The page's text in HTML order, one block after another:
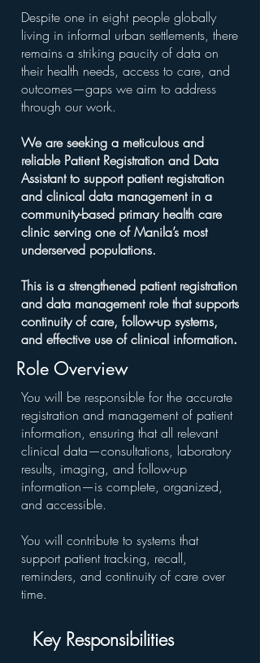
Despite one in eight people globally
living in informal urban settlements, there
remains a striking paucity of data on
their health needs, access to care, and
outcomes—gaps we aim to address
through our work.
We are seeking a meticulous and
reliable Patient Registration and Data
Assistant to support patient registration
and clinical data management in a
community-based primary health care
clinic serving one of Manila’s most
underserved populations.
This is a strengthened patient registration
and data management role that supports
continuity of care, follow-up systems,
and effective use of clinical information.
Role Overview
You will be responsible for the accurate
registration and management of patient
information, ensuring that all relevant
clinical data—consultations, laboratory
results, imaging, and follow-up
information—is complete, organized,
and accessible.
You will contribute to systems that
support patient tracking, recall,
reminders, and continuity of care over
time.
Key Responsibilities